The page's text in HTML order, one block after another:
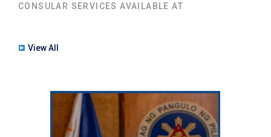
CONSULAR SERVICES AVAILABLE AT
View All